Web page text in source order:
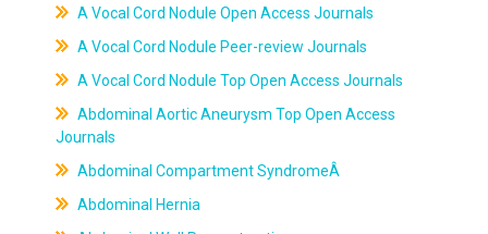
A Vocal Cord Nodule Open Access Journals
A Vocal Cord Nodule Peer-review Journals
A Vocal Cord Nodule Top Open Access Journals
Abdominal Aortic Aneurysm Top Open Access
Journals
Abdominal Compartment SyndromeÂ
Abdominal Hernia